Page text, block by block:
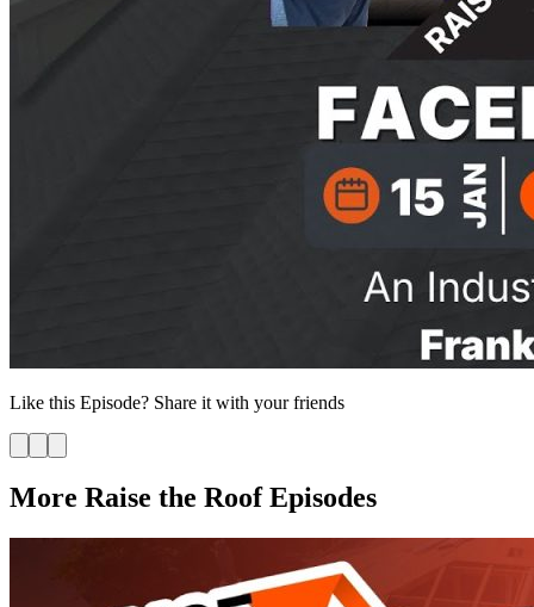
Like this Episode? Share it with your friends
More Raise the Roof Episodes